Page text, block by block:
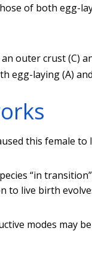
of both egg-
outer crust (C)
egg-laying (A)
this female
“in
to live birth
modes may